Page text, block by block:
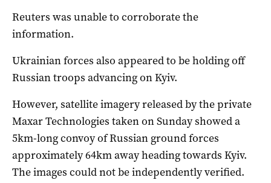
Reuters was unable to corroborate the
information.
Ukrainian forces also appeared to be holding off
Russian troops advancing on Kyiv.
However, satellite imagery released by the private
Maxar Technologies taken on Sunday showed a
5km-long convoy of Russian ground forces
approximately 64km away heading towards Kyiv.
The images could not be independently verified.